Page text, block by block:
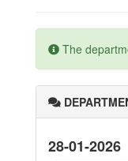
The
28-01-2026